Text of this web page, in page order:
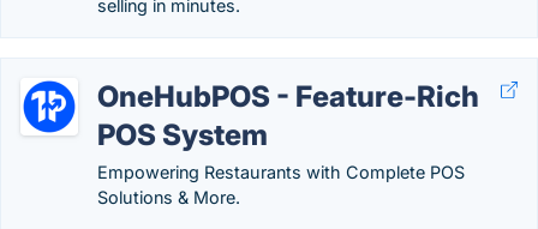
selling in minutes.
OneHubPOS - Feature-Rich
POS System
Empowering Restaurants with Complete POS
Solutions & More.